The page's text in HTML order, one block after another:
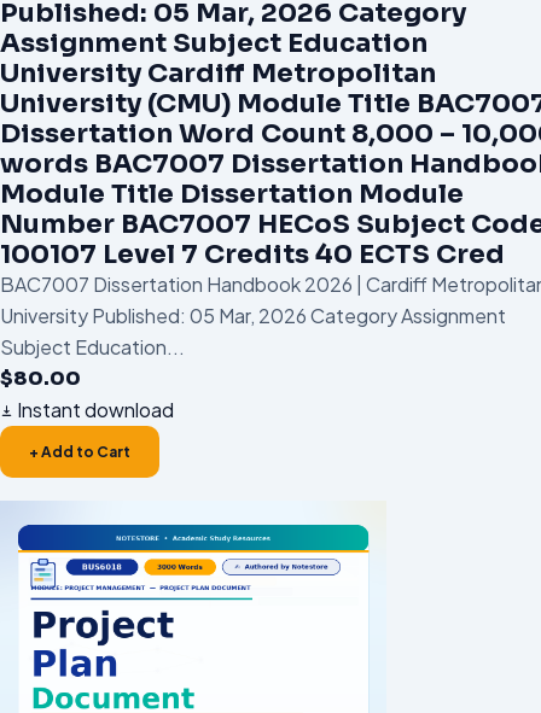
Published: 05 Mar, 2026 Category
Assignment Subject Education
University Cardiff Metropolitan
University (CMU) Module Title
Dissertation Word Count 8,000 –
words BAC7007 Dissertation
Module Title Dissertation Module
Number BAC7007 HECoS Subject
100107 Level 7 Credits 40 ECTS Cred
BAC7007 Dissertation Handbook 2026 | Cardiff
University Published: 05 Mar, 2026 Category Assignment
Subject Education...
$80.00
Instant download
+ Add to Cart